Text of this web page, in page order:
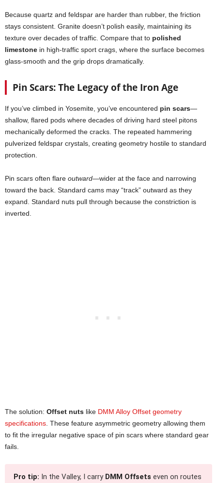
Because quartz and feldspar are harder than rubber, the friction
stays consistent. Granite doesn’t polish easily, maintaining its
texture over decades of traffic. Compare that to polished
limestone in high-traffic sport crags, where the surface becomes
glass-smooth and the grip drops dramatically.
Pin Scars: The Legacy of the Iron Age
If you’ve climbed in Yosemite, you’ve encountered pin scars—
shallow, flared pods where decades of driving hard steel pitons
mechanically deformed the cracks. The repeated hammering
pulverized feldspar crystals, creating geometry hostile to standard
protection.
Pin scars often flare outward—wider at the face and narrowing
toward the back. Standard cams may “track” outward as they
expand. Standard nuts pull through because the constriction is
inverted.
The solution: Offset nuts like DMM Alloy Offset geometry
specifications . These feature asymmetric geometry allowing them
to fit the irregular negative space of pin scars where standard gear
fails.
Pro tip: In the Valley, I carry DMM Offsets even on routes